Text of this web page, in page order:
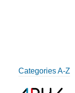
Categories A-Z